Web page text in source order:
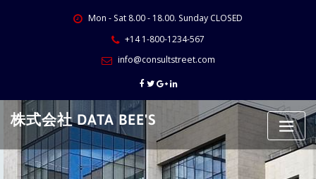
Mon - Sat 8.00 - 18.00. Sunday CLOSED
+14 1-800-1234-567
info@consultstreet.com
株式会社 DATA BEE'S